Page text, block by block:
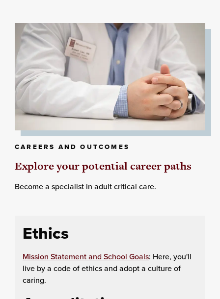
CAREERS AND OUTCOMES
Explore your potential career paths
Become a specialist in adult critical care.
Ethics
Mission Statement and School Goals: Here, you'll
live by a code of ethics and adopt a culture of
caring.